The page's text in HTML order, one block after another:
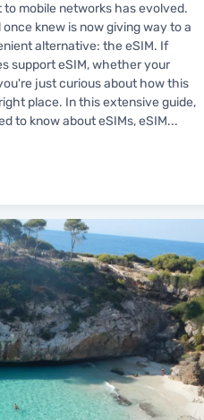
mobile networks has evolved.
knew is now giving way to a
alternative: the eSIM. If
support eSIM, whether your
just curious about how this
place. In this extensive guide,
to know about eSIMs, eSIM...